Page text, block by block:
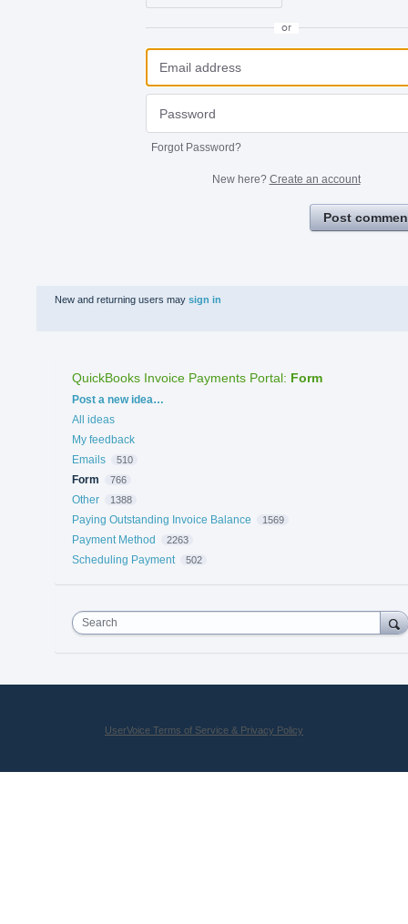
or
Forgot Password?
New here? Create an account
Post
New and returning users may sign in
QuickBooks Invoice Payments Portal: Form
Categories
Post a new idea…
All ideas
My feedback
Emails
510
Form 766
Other 1388
Paying Outstanding Invoice Balance 1569
Payment Method 2263
Scheduling Payment 502
Search
UserVoice Terms of Service & Privacy Policy